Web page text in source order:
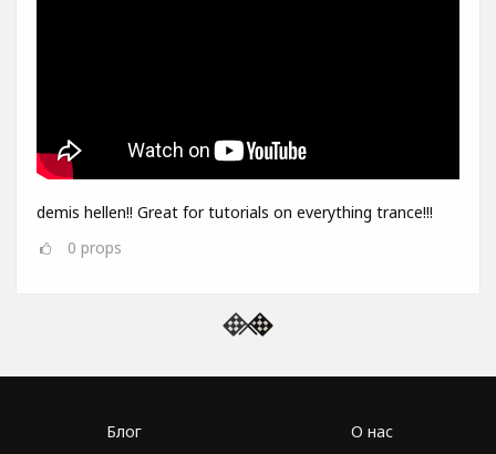
demis hellen!! Great for tutorials on everything trance!!!
0 props
Блог О нас